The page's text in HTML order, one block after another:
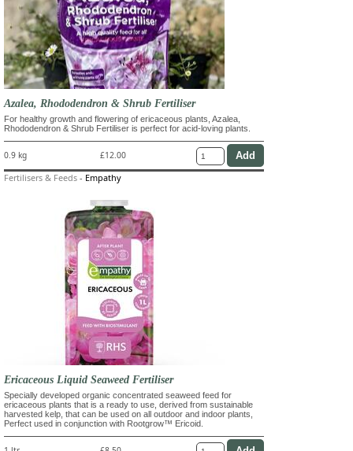
Azalea, Rhododendron & Shrub Fertiliser
For healthy growth and flowering of ericaceous plants, Azalea,
Rhododendron & Shrub Fertiliser is perfect for acid-loving plants.
0.9 kg £12.00
Fertilisers & Feeds - Empathy
Ericaceous Liquid Seaweed Fertiliser
Specially developed organic concentrated seaweed feed for
ericaceous plants that is a ready to use, derived from sustainable
harvested kelp, that can be used on all outdoor and indoor plants,
Perfect used in conjunction with Rootgrow™ Ericoid.